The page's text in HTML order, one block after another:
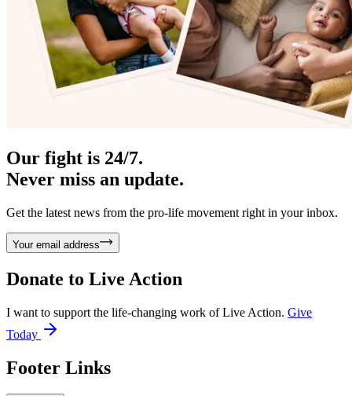
Our fight is 24/7.
Never miss an update.
Get the latest news from the pro-life movement right in your inbox.
Your email address
Donate to Live Action
I want to support the life-changing work of Live Action. Give
Today
Footer Links